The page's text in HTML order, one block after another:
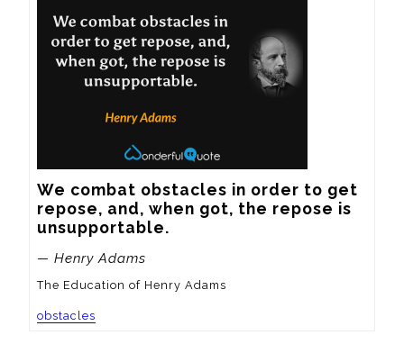
We combat obstacles in order to get
repose, and, when got, the repose is
unsupportable.
— Henry Adams
The Education of Henry Adams
obstacles